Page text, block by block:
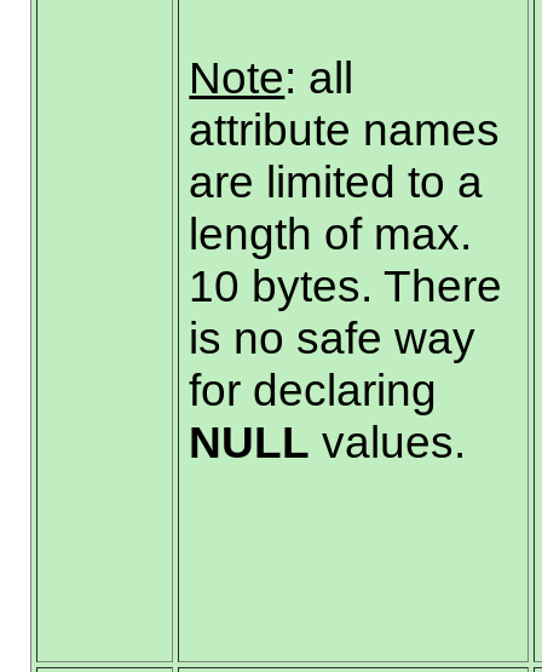
Note: all
attribute names
are limited to a
length of max.
10 bytes. There
is no safe way
for declaring
NULL values.